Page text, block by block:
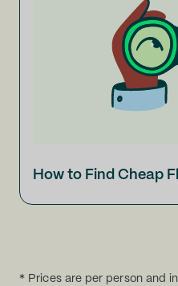
How to Find Cheap
* Prices are per person and